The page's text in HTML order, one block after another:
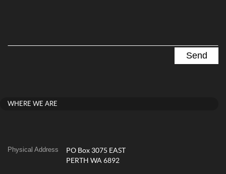
WHERE WE ARE
Physical Address
PO Box 3075 EAST
PERTH WA 6892